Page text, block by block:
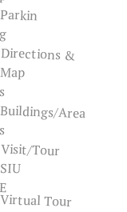
Parkin
g
Directions &
Map
Buildings/Area
s
Visit/Tour
SIU
Virtual Tour